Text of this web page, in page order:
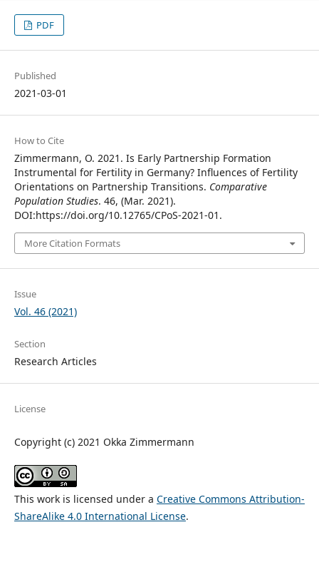
PDF
Published
2021-03-01
How to Cite
Zimmermann, O. 2021. Is Early Partnership Formation
Instrumental for Fertility in Germany? Influences of Fertility
Orientations on Partnership Transitions. Comparative
Population Studies. 46, (Mar. 2021).
DOI:https://doi.org/10.12765/CPoS-2021-01.
More Citation Formats
Issue
Vol. 46 (2021)
Section
Research Articles
License
Copyright (c) 2021 Okka Zimmermann
This work is licensed under a Creative Commons Attribution-
ShareAlike 4.0 International License.